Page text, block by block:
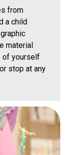
from
a child
material
of yourself
stop at any